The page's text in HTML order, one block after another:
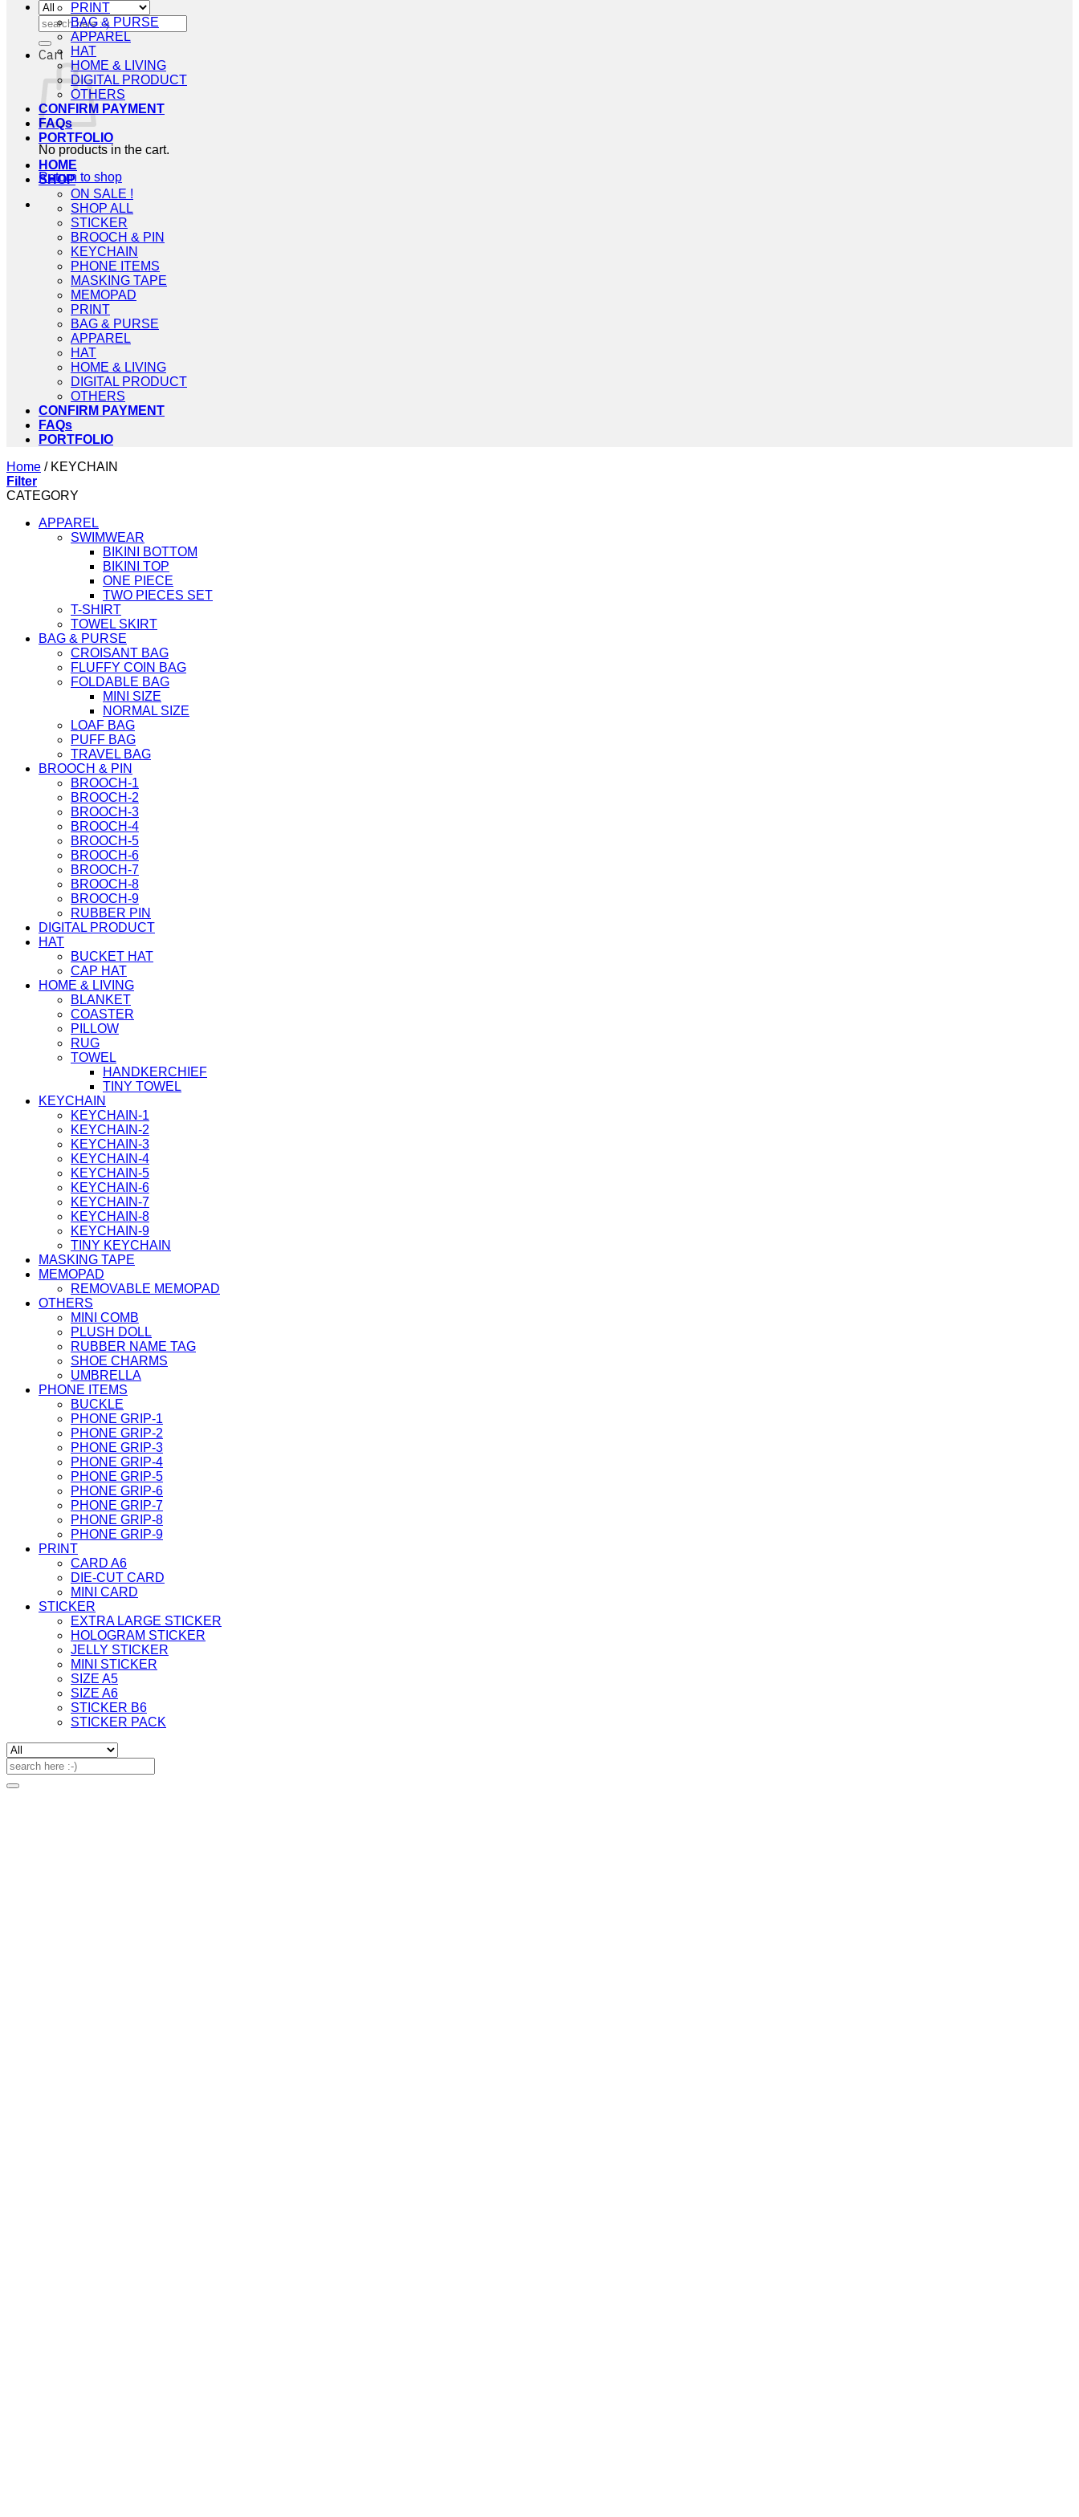
Search
for:
Cart
No products in the cart.
Return to shop
PRINT
BAG & PURSE
APPAREL
HAT
HOME & LIVING
DIGITAL PRODUCT
OTHERS
CONFIRM PAYMENT
FAQs
PORTFOLIO
HOME
SHOP
ON SALE !
SHOP ALL
STICKER
BROOCH & PIN
KEYCHAIN
PHONE ITEMS
MASKING TAPE
MEMOPAD
PRINT
BAG & PURSE
APPAREL
HAT
HOME & LIVING
DIGITAL PRODUCT
OTHERS
CONFIRM PAYMENT
FAQs
PORTFOLIO
Home /KEYCHAIN
Filter
CATEGORY
APPAREL
SWIMWEAR
BIKINI BOTTOM
BIKINI TOP
ONE PIECE
TWO PIECES SET
T-SHIRT
TOWEL SKIRT
BAG & PURSE
CROISANT BAG
FLUFFY COIN BAG
FOLDABLE BAG
MINI SIZE
NORMAL SIZE
LOAF BAG
PUFF BAG
TRAVEL BAG
BROOCH & PIN
BROOCH-1
BROOCH-2
BROOCH-3
BROOCH-4
BROOCH-5
BROOCH-6
BROOCH-7
BROOCH-8
BROOCH-9
RUBBER PIN
DIGITAL PRODUCT
HAT
BUCKET HAT
CAP HAT
HOME & LIVING
BLANKET
COASTER
PILLOW
RUG
TOWEL
HANDKERCHIEF
TINY TOWEL
KEYCHAIN
KEYCHAIN-1
KEYCHAIN-2
KEYCHAIN-3
KEYCHAIN-4
KEYCHAIN-5
KEYCHAIN-6
KEYCHAIN-7
KEYCHAIN-8
KEYCHAIN-9
TINY KEYCHAIN
MASKING TAPE
MEMOPAD
REMOVABLE MEMOPAD
OTHERS
MINI COMB
PLUSH DOLL
RUBBER NAME TAG
SHOE CHARMS
UMBRELLA
PHONE ITEMS
BUCKLE
PHONE GRIP-1
PHONE GRIP-2
PHONE GRIP-3
PHONE GRIP-4
PHONE GRIP-5
PHONE GRIP-6
PHONE GRIP-7
PHONE GRIP-8
PHONE GRIP-9
PRINT
CARD A6
DIE-CUT CARD
MINI CARD
STICKER
EXTRA LARGE STICKER
HOLOGRAM STICKER
JELLY STICKER
MINI STICKER
SIZE A5
SIZE A6
STICKER B6
STICKER PACK
Search
for: